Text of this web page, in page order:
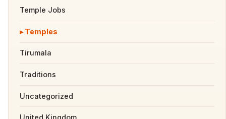
Temple Jobs
Temples
Tirumala
Traditions
Uncategorized